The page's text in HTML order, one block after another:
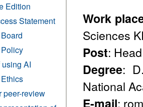
Edition
Statement
AI
peer-review
Work
Sciences
Post:
Degree:
National
E-mail: